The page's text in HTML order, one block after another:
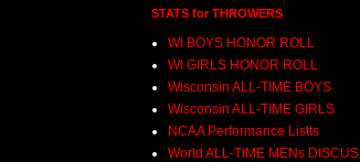
STATS for THROWERS
WI BOYS HONOR ROLL
WI GIRLS HONOR ROLL
Wisconsin ALL-TIME BOYS
Wisconsin ALL-TIME GIRLS
NCAA Performance Listts
World ALL-TIME MENs DISCUS